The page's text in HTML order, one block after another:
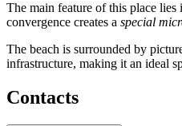
The main feature of this place
convergence creates a special
The beach is surrounded by
infrastructure, making it an ideal
Contacts